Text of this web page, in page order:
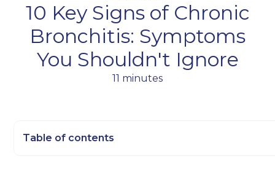
10 Key Signs of Chronic
Bronchitis: Symptoms
You Shouldn't Ignore
11 minutes
Table of contents